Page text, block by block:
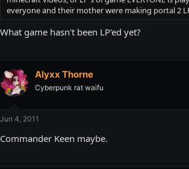
everyone and their mother were making portal 2
What game hasn't been LP'ed yet?
Alyxx Thorne
Cyberpunk rat waifu
Jun 4, 2011
Commander Keen maybe.